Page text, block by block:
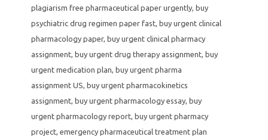
plagiarism free pharmaceutical paper urgently, buy
psychiatric drug regimen paper fast, buy urgent clinical
pharmacology paper, buy urgent clinical pharmacy
assignment, buy urgent drug therapy assignment, buy
urgent medication plan, buy urgent pharma
assignment US, buy urgent pharmacokinetics
assignment, buy urgent pharmacology essay, buy
urgent pharmacology report, buy urgent pharmacy
project, emergency pharmaceutical treatment plan